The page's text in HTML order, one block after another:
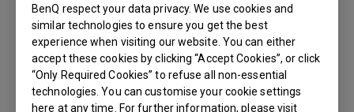
BenQ respect your data privacy. We use cookies and
similar technologies to ensure you get the best
experience when visiting our website. You can either
accept these cookies by clicking “Accept Cookies”, or click
“Only Required Cookies” to refuse all non-essential
technologies. You can customise your cookie settings
here at any time. For further information, please visit
Was this information helpful?
Yes No